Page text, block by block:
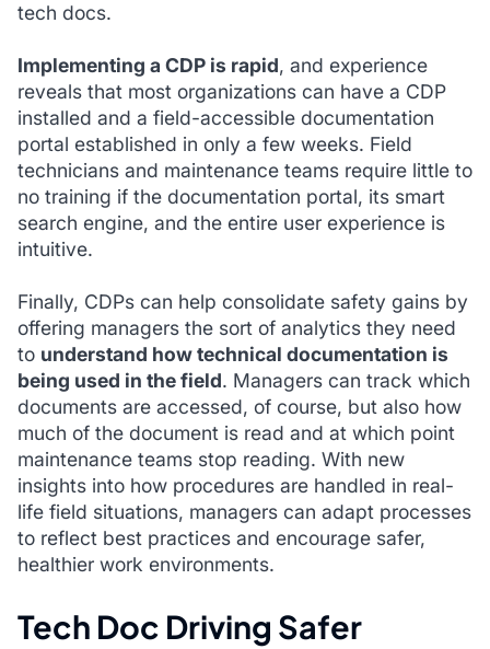
tech docs.
Implementing a CDP is rapid, and experience
reveals that most organizations can have a CDP
installed and a field-accessible documentation
portal established in only a few weeks. Field
technicians and maintenance teams require little to
no training if the documentation portal, its smart
search engine, and the entire user experience is
intuitive.
Finally, CDPs can help consolidate safety gains by
offering managers the sort of analytics they need
to understand how technical documentation is
being used in the field. Managers can track which
documents are accessed, of course, but also how
much of the document is read and at which point
maintenance teams stop reading. With new
insights into how procedures are handled in real-
life field situations, managers can adapt processes
to reflect best practices and encourage safer,
healthier work environments.
Tech Doc Driving Safer